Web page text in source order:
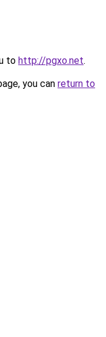
to http://pgxo.net.
you can return to